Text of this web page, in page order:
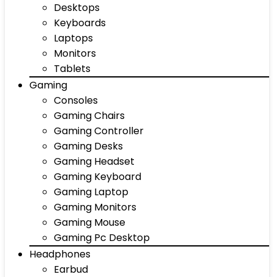
Desktops
Keyboards
Laptops
Monitors
Tablets
Gaming
Consoles
Gaming Chairs
Gaming Controller
Gaming Desks
Gaming Headset
Gaming Keyboard
Gaming Laptop
Gaming Monitors
Gaming Mouse
Gaming Pc Desktop
Headphones
Earbud